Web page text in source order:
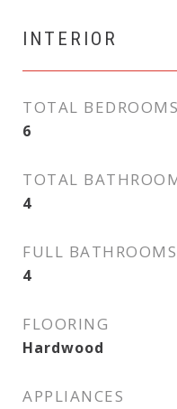
INTERIOR
TOTAL BEDROOMS
6
TOTAL
4
FULL BATHROOMS
4
FLOORING
Hardwood
APPLIANCES